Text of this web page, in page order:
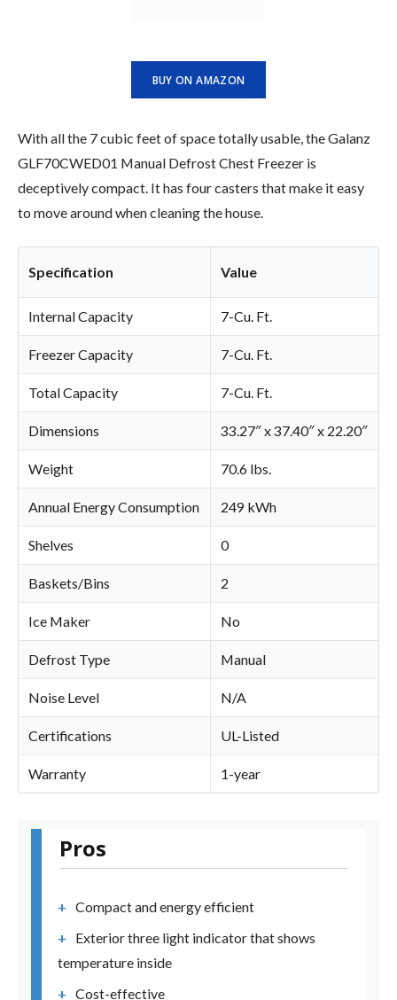
BUY ON AMAZON
With all the 7 cubic feet of space totally usable, the Galanz
GLF70CWED01 Manual Defrost Chest Freezer is
deceptively compact. It has four casters that make it easy
to move around when cleaning the house.
Specification Value
Internal Capacity 7-Cu. Ft.
Freezer Capacity 7-Cu. Ft.
Total Capacity 7-Cu. Ft.
Dimensions 33.27″ x 37.40″ x 22.20″
Weight 70.6 lbs.
Annual Energy Consumption 249 kWh
Shelves 0
Baskets/Bins 2
Ice Maker No
Defrost Type Manual
Noise Level N/A
Certifications UL-Listed
Warranty 1-year
Pros
Compact and energy efficient
Exterior three light indicator that shows
temperature inside
Cost-effective